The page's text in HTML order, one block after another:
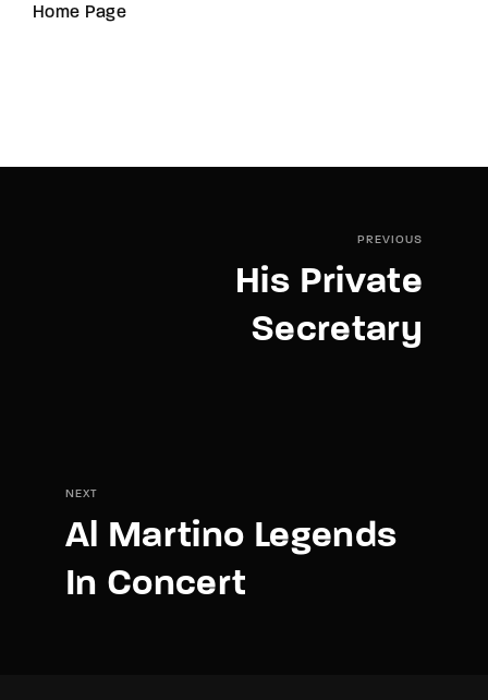
Home Page
PREVIOUS
His Private
Secretary
NEXT
Al Martino Legends
In Concert